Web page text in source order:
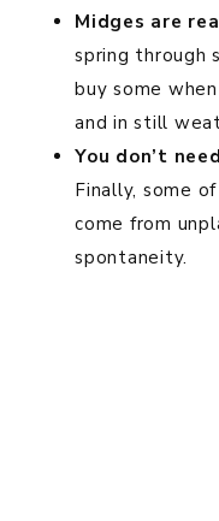
Midges are
spring through
buy some
and in still
You don’t
Finally, some
come from
spontaneity.